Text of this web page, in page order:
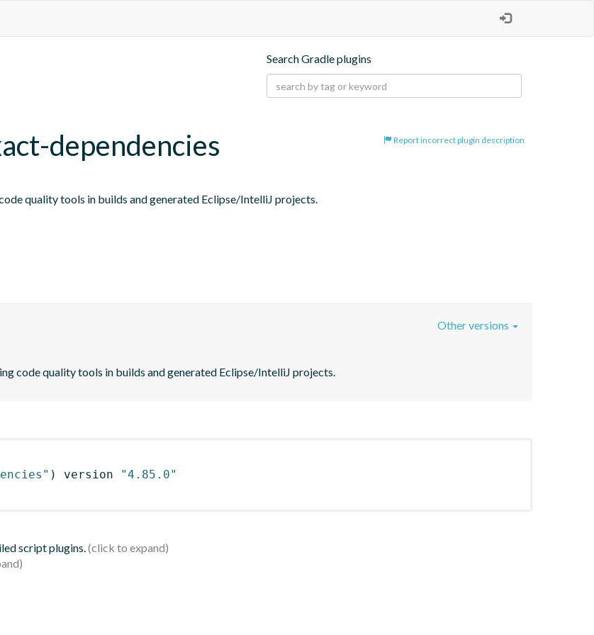
Search Gradle plugins
Report incorrect plugin description
dependencies
quality tools in builds and generated Eclipse/IntelliJ projects.
code quality tools in builds and generated Eclipse/IntelliJ projects.
Other versions
) version
"4.85.0"
script plugins.